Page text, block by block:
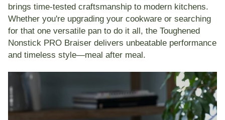
brings time-tested craftsmanship to modern kitchens.
Whether you're upgrading your cookware or searching
for that one versatile pan to do it all, the Toughened
Nonstick PRO Braiser delivers unbeatable performance
and timeless style—meal after meal.